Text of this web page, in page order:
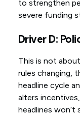
to strengthen
severe funding
Driver D:
This is not
rules changing,
headline cycle
alters
headlines